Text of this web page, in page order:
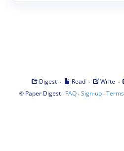
Digest · Read · Write ·
© Paper Digest· FAQ·Sign-up·Terms